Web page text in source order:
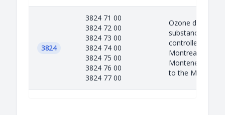
3824
3824 71 00
3824 72 00
3824 73 00
3824 74 00
3824 75 00
3824 76 00
3824 77 00
Ozone depleted
substances are
controlled under
Montreal
Montenegro as
to the M...